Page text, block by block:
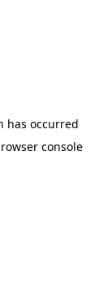
has occurred
console